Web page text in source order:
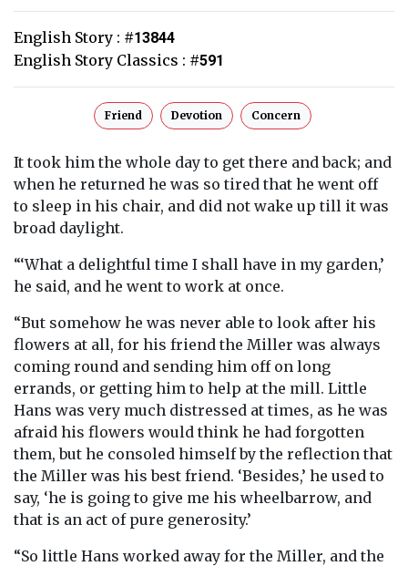
English Story : #13844
English Story Classics : #591
Friend Devotion Concern
It took him the whole day to get there and back; and
when he returned he was so tired that he went off
to sleep in his chair, and did not wake up till it was
broad daylight.
“‘What a delightful time I shall have in my garden,’
he said, and he went to work at once.
“But somehow he was never able to look after his
flowers at all, for his friend the Miller was always
coming round and sending him off on long
errands, or getting him to help at the mill. Little
Hans was very much distressed at times, as he was
afraid his flowers would think he had forgotten
them, but he consoled himself by the reflection that
the Miller was his best friend. ‘Besides,’ he used to
say, ‘he is going to give me his wheelbarrow, and
that is an act of pure generosity.’
“So little Hans worked away for the Miller, and the